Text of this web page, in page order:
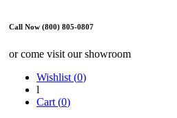
Call Now (800) 805-0807
or come visit our showroom
Wishlist (0)
l
Cart (0)